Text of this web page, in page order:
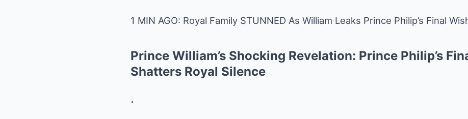
1 MIN AGO: Royal Family STUNNED As William Leaks Prince Philip’s Final
Prince William’s Shocking Revelation: Prince Philip’s
Shatters Royal Silence
.